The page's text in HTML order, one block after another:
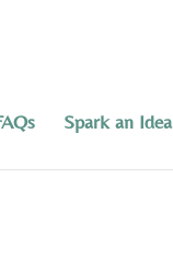
Spark an Idea